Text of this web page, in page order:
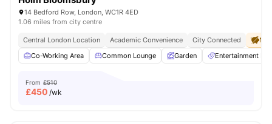
14 Bedford Row, London, WC1R 4ED
1.06 miles from city centre
Central London Location Academic Convenience City Connected
No
Co-Working Area
Common Lounge Garden Entertainment
From £510
£450 /wk